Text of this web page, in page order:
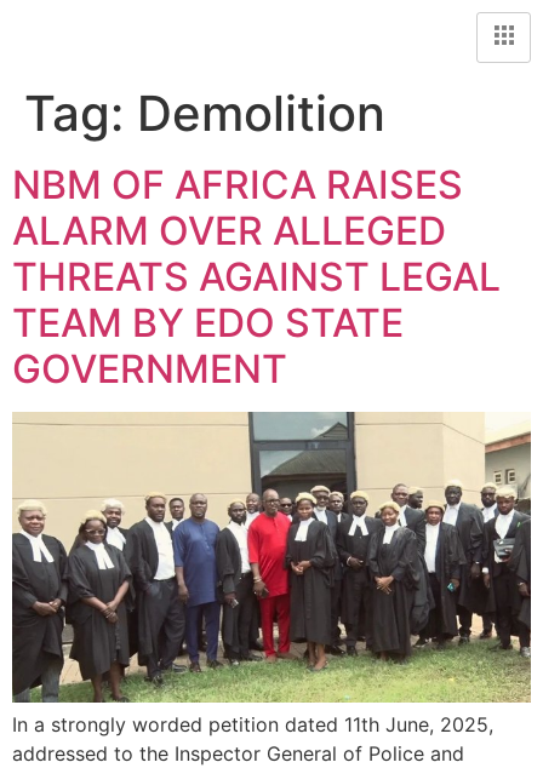
Tag: Demolition
NBM OF AFRICA RAISES
ALARM OVER ALLEGED
THREATS AGAINST LEGAL
TEAM BY EDO STATE
GOVERNMENT
In a strongly worded petition dated 11th June, 2025,
addressed to the Inspector General of Police and